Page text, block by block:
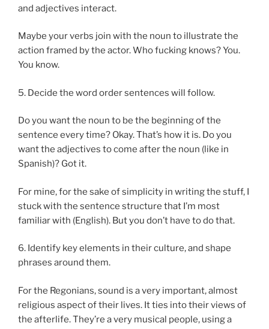
and adjectives interact.
Maybe your verbs join with the noun to illustrate the
action framed by the actor. Who fucking knows? You.
You know.
5. Decide the word order sentences will follow.
Do you want the noun to be the beginning of the
sentence every time? Okay. That’s how it is. Do you
want the adjectives to come after the noun (like in
Spanish)? Got it.
For mine, for the sake of simplicity in writing the stuff, I
stuck with the sentence structure that I’m most
familiar with (English). But you don’t have to do that.
6. Identify key elements in their culture, and shape
phrases around them.
For the Regonians, sound is a very important, almost
religious aspect of their lives. It ties into their views of
the afterlife. They’re a very musical people, using a